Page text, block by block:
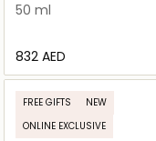
50 ml
⁦832⁩ AED
FREE GIFTS
NEW
ONLINE EXCLUSIVE